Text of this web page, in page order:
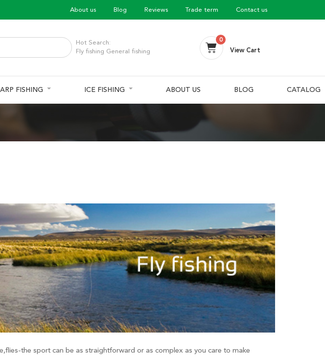
About us Blog Reviews Trade term Contact us
0
View Cart
Hot Search:
Fly fishing General fishing
FISHING ICE FISHING ABOUT US BLOG CATALOG
the sport can be as straightforward or as complex as you care to make